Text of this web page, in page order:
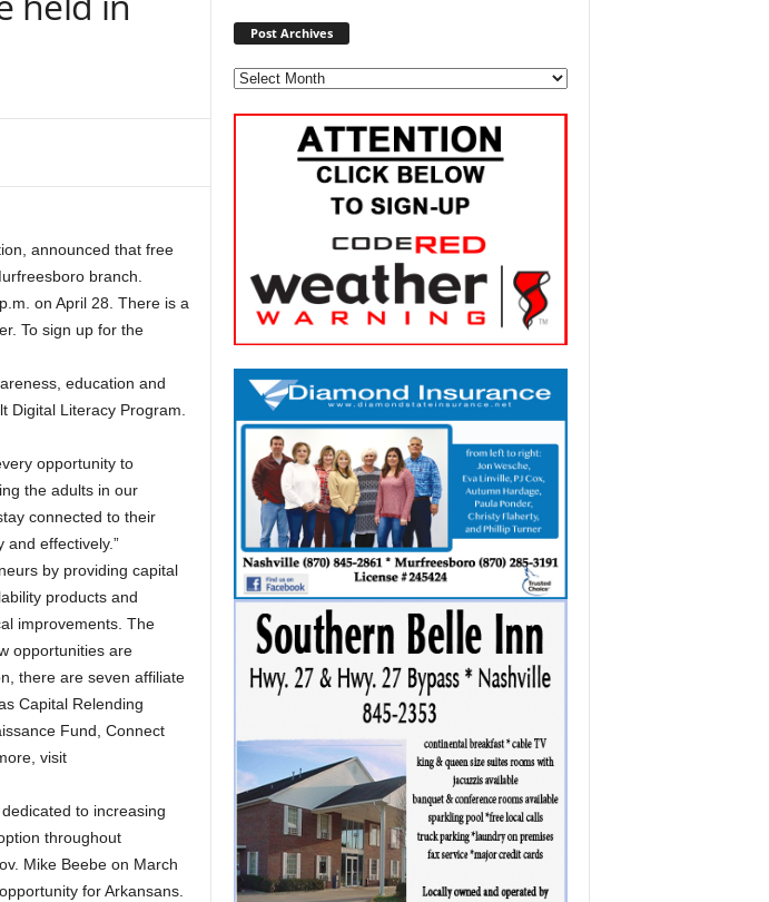
announced that free
branch.
on April 28. There is a
To sign up for the
education and
Digital Literacy Program.
opportunity to
the adults in our
connected to their
effectively.”
by providing capital
products and
improvements. The
opportunities are
there are seven affiliate
Capital Relending
Fund, Connect
visit
to increasing
throughout
Mike Beebe on March
for Arkansans.
Post Archives